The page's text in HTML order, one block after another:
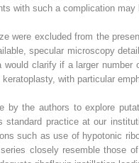
with such a complication may
were excluded from the
specular microscopy
would clarify if a larger
with particular
by the authors to explore
standard practice at our
such as use of hypotonic
closely resemble those